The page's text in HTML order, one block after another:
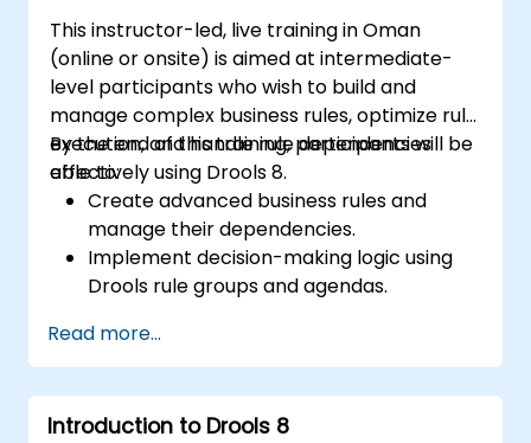
This instructor-led, live training in Oman
(online or onsite) is aimed at intermediate-
level participants who wish to build and
manage complex business rules, optimize rule
execution, and handle rule dependencies
effectively using Drools 8.
By the end of this training, participants will be
able to:
Create advanced business rules and
manage their dependencies.
Implement decision-making logic using
Drools rule groups and agendas.
execution in Drools.
Use advanced Drools Workbench
features for rule management.
Integrate Drools with external data
Read more...
Introduction to Drools 8